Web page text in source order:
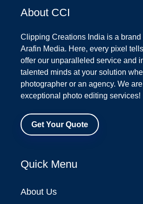
About CCI
Clipping Creations India is a brand
Arafin Media. Here, every pixel
offer our unparalleled service and
talented minds at your solution
photographer or an agency. We
exceptional photo editing services!
Get Your Quote
Quick Menu
About Us